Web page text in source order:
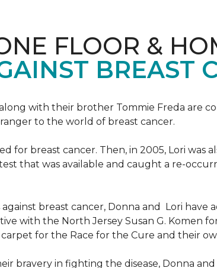
FLOOR &
BREAST
with their brother Tommie Freda are
to the world of breast cancer.
for breast cancer. Then, in 2005, Lori was
that was available and caught a re-
breast cancer, Donna and Lori
with the North Jersey Susan G. Komen
for the Race for the Cure and their
bravery in fighting the disease, Donna